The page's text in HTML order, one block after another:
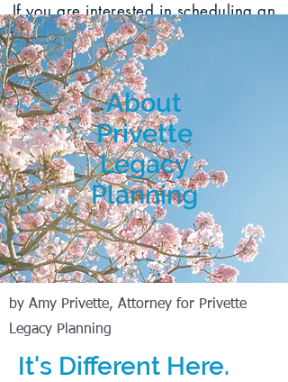
If you are interested in scheduling an
appointment, use our
schedulerto see available dates and
times. You can also call our office at
(919) 678-5761
About
Privette
Legacy
Planning
by Amy Privette, Attorney for Privette
Legacy Planning
It's Different Here.